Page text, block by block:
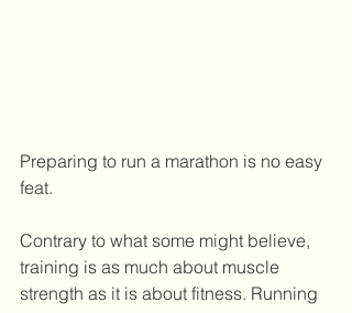
Preparing to run a marathon is no easy
feat.
Contrary to what some might believe,
training is as much about muscle
strength as it is about fitness. Running